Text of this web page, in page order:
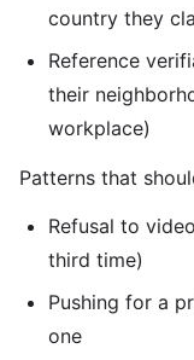
country they
Reference
their
workplace)
Patterns that
Refusal to
third time)
Pushing for a
one